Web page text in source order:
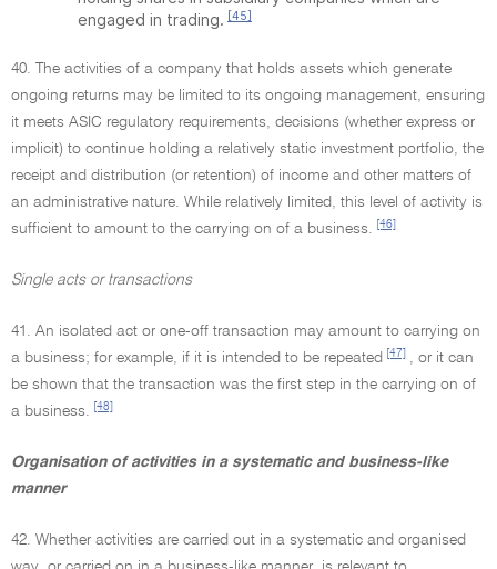
engaged in trading. [45]
40. The activities of a company that holds assets which generate
ongoing returns may be limited to its ongoing management, ensuring
it meets ASIC regulatory requirements, decisions (whether express or
implicit) to continue holding a relatively static investment portfolio, the
receipt and distribution (or retention) of income and other matters of
an administrative nature. While relatively limited, this level of activity is
sufficient to amount to the carrying on of a business.
[46]
Single acts or transactions
41. An isolated act or one-off transaction may amount to carrying on
a business; for example, if it is intended to be repeated
[47]
, or it can
be shown that the transaction was the first step in the carrying on of
a business.
[48]
Organisation of activities in a systematic and business-like
manner
42. Whether activities are carried out in a systematic and organised